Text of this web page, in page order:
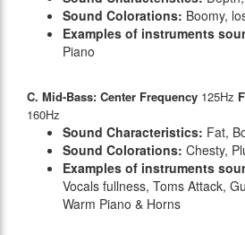
Sound Colorations: Boomy,
Examples of instruments
Piano
C. Mid-Bass: Center Frequency 125Hz
160Hz
Sound Characteristics: Fat,
Sound Colorations: Chesty,
Examples of instruments
Vocals fullness, Toms Attack,
Warm Piano & Horns